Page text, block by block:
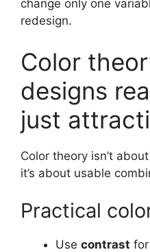
change only one
redesign.
Color
designs
just
Color theory isn’t
it’s about usable
Practical
Use contrast